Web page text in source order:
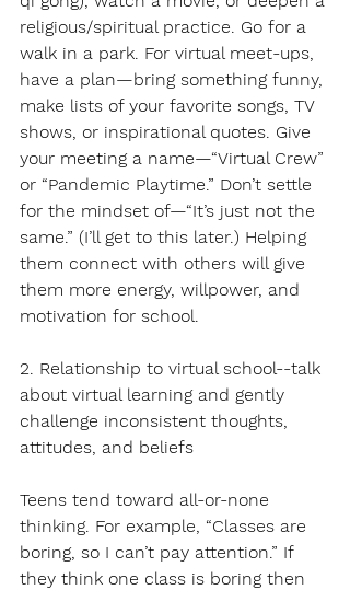
religious/spiritual practice. Go for a
walk in a park. For virtual meet-ups,
have a plan—bring something funny,
make lists of your favorite songs, TV
shows, or inspirational quotes. Give
your meeting a name—“Virtual Crew”
or “Pandemic Playtime.” Don’t settle
for the mindset of—“It’s just not the
same.” (I’ll get to this later.) Helping
them connect with others will give
them more energy, willpower, and
motivation for school.
2. Relationship to virtual school--talk
about virtual learning and gently
challenge inconsistent thoughts,
attitudes, and beliefs
Teens tend toward all-or-none
thinking. For example, “Classes are
boring, so I can’t pay attention.” If
they think one class is boring then